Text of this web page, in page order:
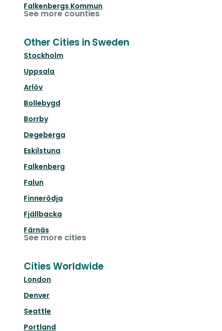
Falkenbergs Kommun
See more counties
Other Cities in Sweden
Stockholm
Uppsala
Arlöv
Bollebygd
Borrby
Degeberga
Eskilstuna
Falkenberg
Falun
Finnerödja
Fjällbacka
Färnäs
See more cities
Cities Worldwide
London
Denver
Seattle
Portland